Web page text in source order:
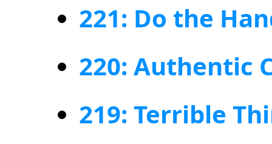
221: Do the
220: Authentic
219: Terrible